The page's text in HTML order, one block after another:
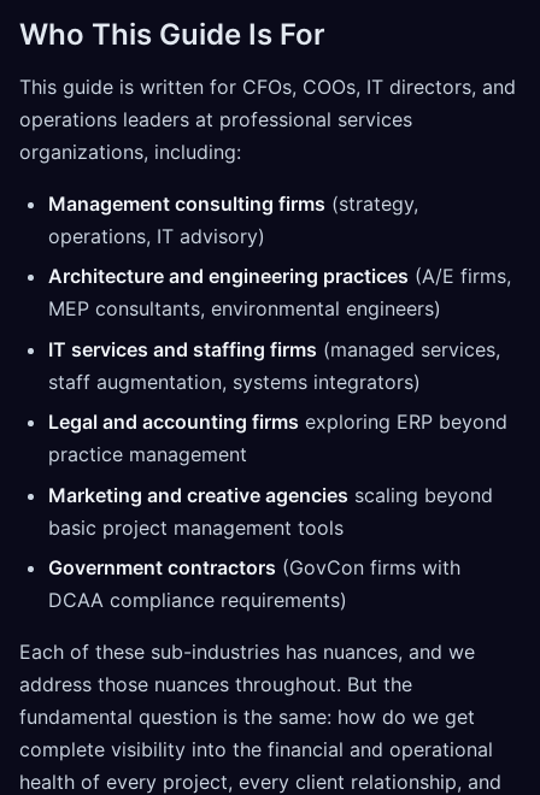
Who This Guide Is For
This guide is written for CFOs, COOs, IT directors, and
operations leaders at professional services
organizations, including:
Management consulting firms (strategy,
operations, IT advisory)
Architecture and engineering practices (A/E firms,
MEP consultants, environmental engineers)
IT services and staffing firms (managed services,
staff augmentation, systems integrators)
Legal and accounting firms exploring ERP beyond
practice management
Marketing and creative agencies scaling beyond
basic project management tools
Government contractors (GovCon firms with
DCAA compliance requirements)
Each of these sub-industries has nuances, and we
address those nuances throughout. But the
fundamental question is the same: how do we get
complete visibility into the financial and operational
health of every project, every client relationship, and